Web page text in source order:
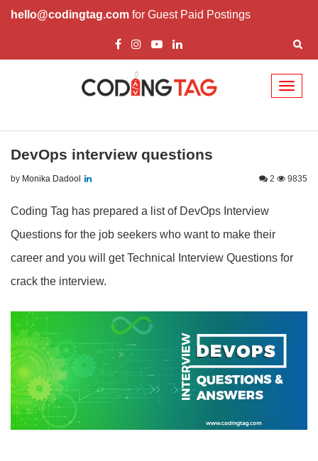
hello@codingtag.com for Guest Paid Postings
DevOps interview questions
by Monika Dadool 2 9835
Coding Tag has prepared a list of DevOps Interview
Questions for the job seekers who want to make their
career and you will get Technical Interview Questions for
crack the interview.